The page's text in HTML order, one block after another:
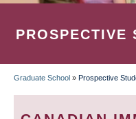
PROSPECTIVE
Graduate School » Prospective